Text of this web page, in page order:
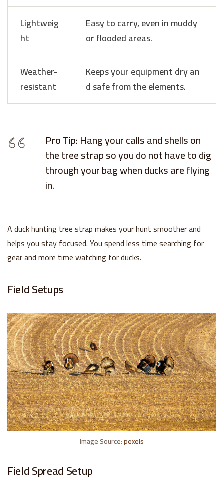
Lightweig
ht
Easy to carry, even in muddy
or flooded areas.
Weather-
resistant
Keeps your equipment dry an
d safe from the elements.
Pro Tip:Hang your calls and shells on
the tree strap so you do not have to dig
through your bag when ducks are flying
in.
A duck hunting tree strap makes your hunt smoother and
helps you stay focused. You spend less time searching for
gear and more time watching for ducks.
Field Setups
Image Source:pexels
Field Spread Setup